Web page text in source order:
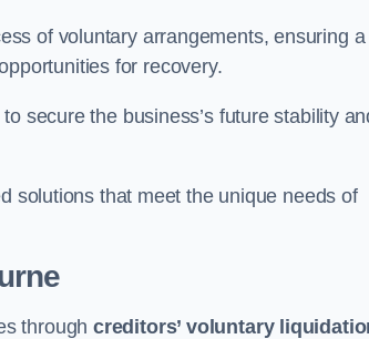
of voluntary arrangements, ensuring a
for recovery.
secure the business’s future stability
solutions that meet the unique needs of
through creditors’ voluntary